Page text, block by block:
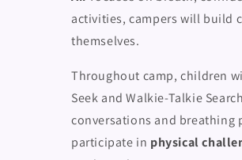
activities, campers will build
themselves.
Throughout camp, children
Seek and Walkie-Talkie
conversations and breathing
participate in physical